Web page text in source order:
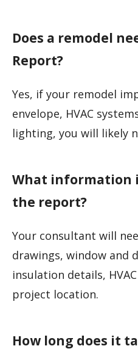
Does a remodel
Report?
Yes, if your remodel
envelope, HVAC
lighting, you will likely
What information
the report?
Your consultant will
drawings, window and
insulation details,
project location.
How long does it